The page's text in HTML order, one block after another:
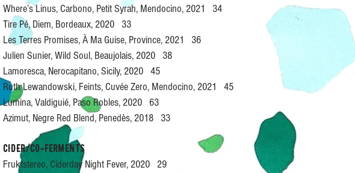
Where’s Linus, Carbono, Petit Syrah, Mendocino, 2021 34
Tire Pé, Diem, Bordeaux, 2020 33
Les Terres Promises, À Ma Guise, Province, 2021 36
Julien Sunier, Wild Soul, Beaujolais, 2020 38
Lamoresca, Nerocapitano, Sicily, 2020 45
Ruth Lewandowski, Feints, Cuvée Zero, Mendocino, 2021 45
Lumina, Valdiguié, Paso Robles, 2020 63
Azimut, Negre Red Blend, Penedès, 2018 33
CIDER/CO-FERMENTS
Fruktstereo, Ciderday Night Fever, 2020 29